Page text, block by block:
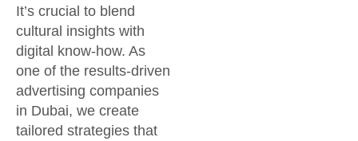
It’s crucial to blend
cultural insights with
digital know-how. As
one of the results-driven
advertising companies
in Dubai, we create
tailored strategies that